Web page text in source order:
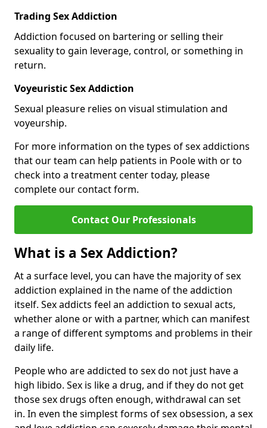
Trading Sex Addiction
Addiction focused on bartering or selling their
sexuality to gain leverage, control, or something in
return.
Voyeuristic Sex Addiction
Sexual pleasure relies on visual stimulation and
voyeurship.
For more information on the types of sex addictions
that our team can help patients in Poole with or to
check into a treatment center today, please
complete our contact form.
Contact Our Professionals
What is a Sex Addiction?
At a surface level, you can have the majority of sex
addiction explained in the name of the addiction
itself. Sex addicts feel an addiction to sexual acts,
whether alone or with a partner, which can manifest
a range of different symptoms and problems in their
daily life.
People who are addicted to sex do not just have a
high libido. Sex is like a drug, and if they do not get
those sex drugs often enough, withdrawal can set
in. In even the simplest forms of sex obsession, a sex